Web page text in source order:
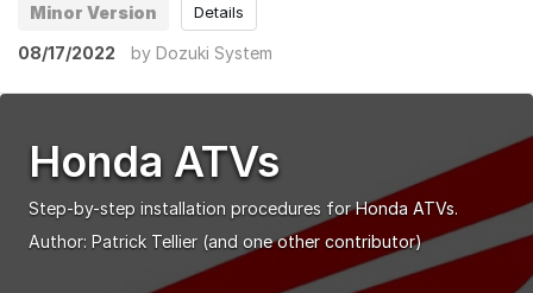
Minor Version
08/17/2022 by Dozuki System
Details
Honda ATVs
Step-by-step installation procedures for Honda ATVs.
Author: Patrick Tellier (and one other contributor)